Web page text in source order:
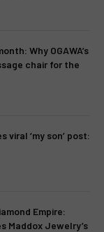
Why OGAWA’s
chair for the
viral ‘my son’ post:
Empire:
Maddox Jewelry’s